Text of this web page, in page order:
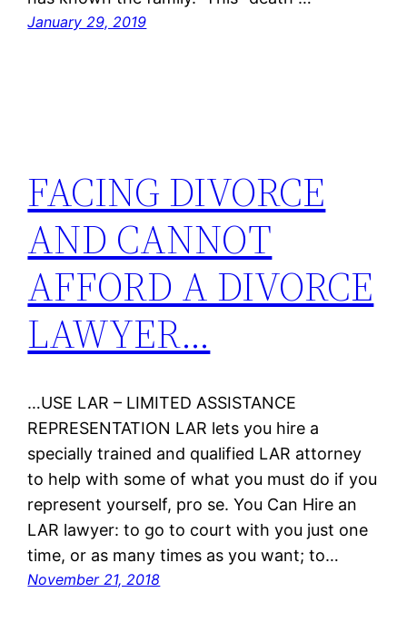
January 29, 2019
FACING DIVORCE
AND CANNOT
AFFORD A DIVORCE
LAWYER…
…USE LAR – LIMITED ASSISTANCE
REPRESENTATION LAR lets you hire a
specially trained and qualified LAR attorney
to help with some of what you must do if you
represent yourself, pro se. You Can Hire an
LAR lawyer: to go to court with you just one
time, or as many times as you want; to…
November 21, 2018